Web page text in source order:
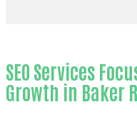
SEO Services
Growth in Baker